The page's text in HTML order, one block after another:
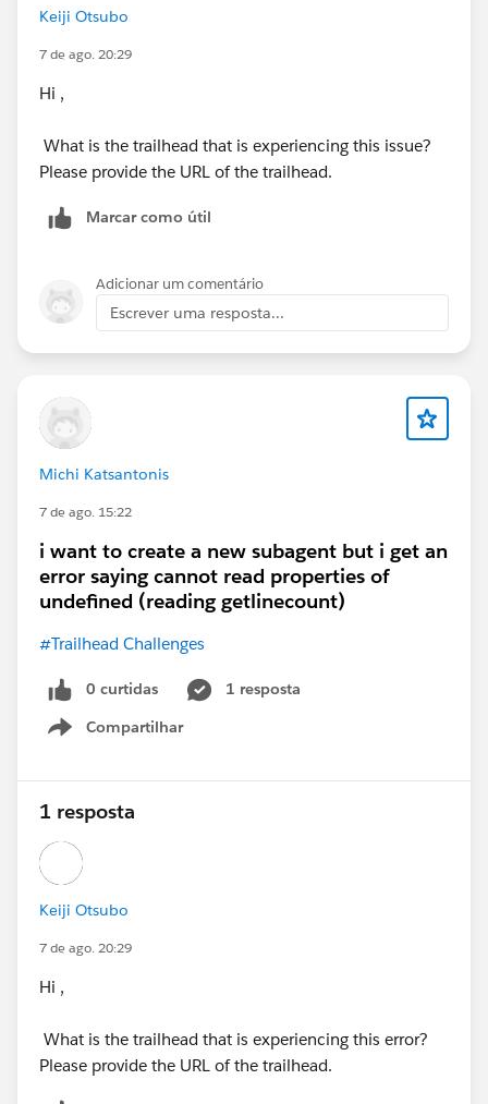
Keiji Otsubo
7 de ago. 20:29
Hi ,
What is the trailhead that is experiencing this issue?
Please provide the URL of the trailhead.
Marcar como útil
Adicionar um comentário
Escrever uma resposta...
Michi Katsantonis
7 de ago. 15:22
i want to create a new subagent but i get an
error saying cannot read properties of
undefined (reading getlinecount)
#Trailhead Challenges
0 curtidas
1 resposta
Compartilhar
Show menu
1 resposta
Keiji Otsubo
7 de ago. 20:29
Hi ,
What is the trailhead that is experiencing this error?
Please provide the URL of the trailhead.